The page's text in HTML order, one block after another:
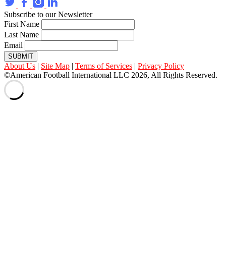
Subscribe to our Newsletter
First Name
Last Name
Email
SUBMIT
About Us | Site Map | Terms of Services | Privacy Policy
©American Football International LLC 2026, All Rights Reserved.